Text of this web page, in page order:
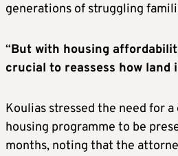
generations of struggling
“But with housing
crucial to reassess how land
Koulias stressed the need for
housing programme to be
months, noting that the